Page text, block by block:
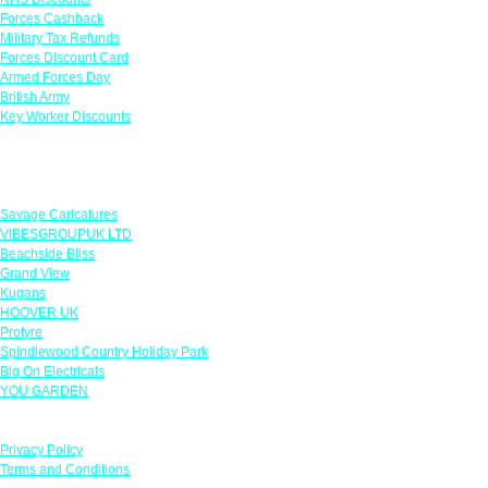
Forces Cashback
Military Tax Refunds
Forces Discount Card
Armed Forces Day
British Army
Key Worker Discounts
Savage Caricatures
VIBESGROUPUK LTD
Beachside Bliss
Grand View
Kugans
HOOVER UK
Protyre
Spindlewood Country Holiday Park
Big On Electricals
YOU GARDEN
Privacy Policy
Terms and Conditions